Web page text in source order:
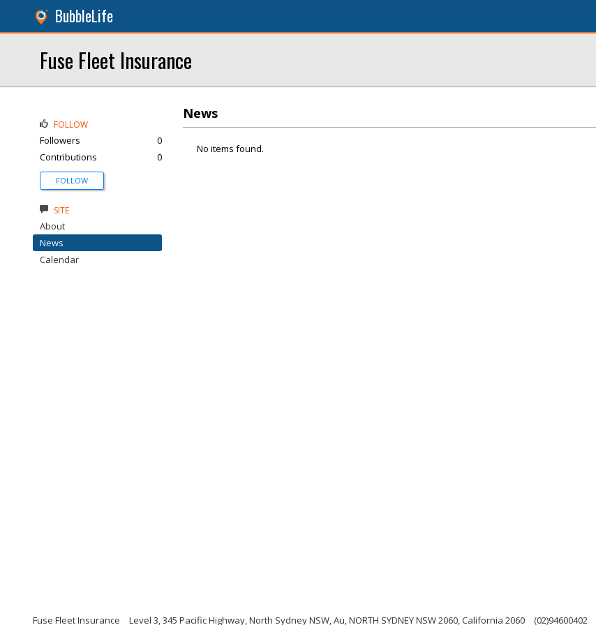
BubbleLife
Fuse Fleet Insurance
News
No items found.
FOLLOW
Followers
0
Contributions
0
FOLLOW
SITE
About
News
Calendar
Fuse Fleet Insurance Level 3, 345 Pacific Highway, North Sydney NSW, Au, NORTH SYDNEY NSW 2060, California 2060 (02)94600402